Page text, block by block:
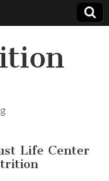
Life Center